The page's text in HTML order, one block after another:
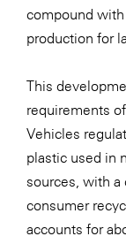
SeneCura
Somfy
Sony
STIHL Tirol
Trend
compound with
production for
This
requirements
Vehicles
plastic used in
sources, with a
consumer
accounts for